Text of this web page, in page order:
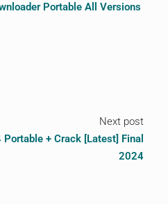
Portable All Versions
Next post
+ Crack [Latest] Final
2024